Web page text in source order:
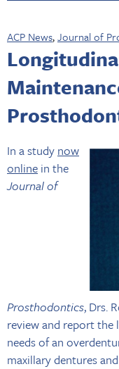
ACP News,Journal of
In a study now
online in the
Journal of
Prosthodontics, Drs.
review and report
needs of an
maxillary dentures